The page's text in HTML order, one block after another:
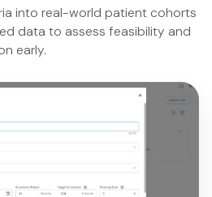
into real-world patient cohorts
data to assess feasibility and
early.